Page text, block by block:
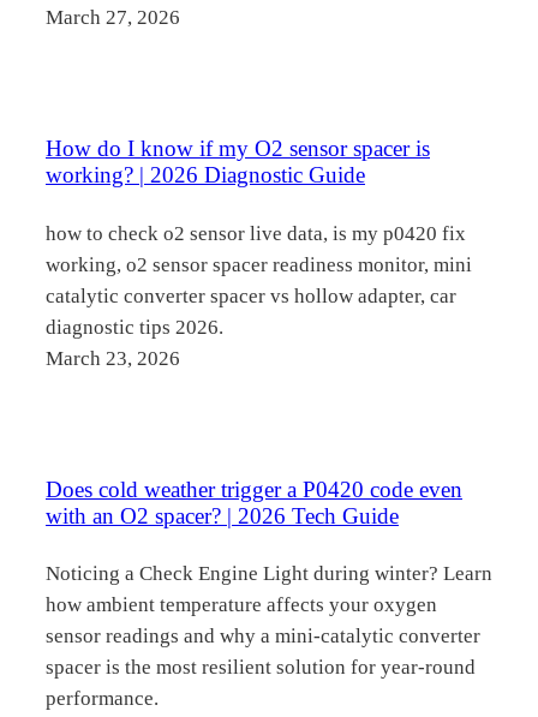
March 27, 2026
How do I know if my O2 sensor spacer is
working? | 2026 Diagnostic Guide
how to check o2 sensor live data, is my p0420 fix
working, o2 sensor spacer readiness monitor, mini
catalytic converter spacer vs hollow adapter, car
diagnostic tips 2026.
March 23, 2026
Does cold weather trigger a P0420 code even
with an O2 spacer? | 2026 Tech Guide
Noticing a Check Engine Light during winter? Learn
how ambient temperature affects your oxygen
sensor readings and why a mini-catalytic converter
spacer is the most resilient solution for year-round
performance.